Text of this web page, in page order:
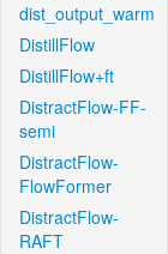
dist_output_warm
DistillFlow
DistillFlow+ft
DistractFlow-FF-
semi
DistractFlow-
FlowFormer
DistractFlow-
RAFT